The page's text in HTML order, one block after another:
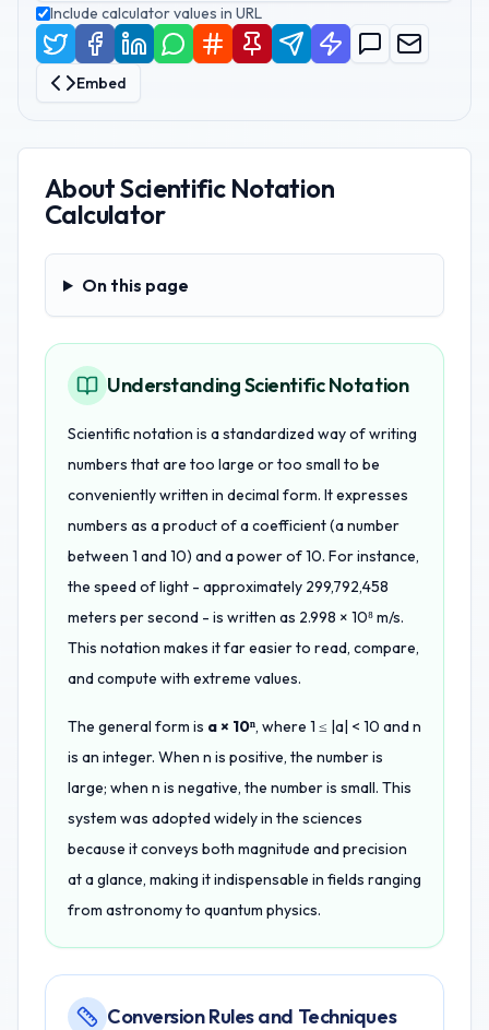
Include calculator values in URL
Embed
AboutScientific Notation
Calculator
On this page
On this page
Understanding Scientific Notation
Scientific notation is a standardized way of writing
numbers that are too large or too small to be
conveniently written in decimal form. It expresses
numbers as a product of a coefficient (a number
between 1 and 10) and a power of 10. For instance,
the speed of light - approximately 299,792,458
meters per second - is written as 2.998 × 10⁸ m/s.
This notation makes it far easier to read, compare,
and compute with extreme values.
The general form is a × 10ⁿ, where 1 ≤ |a| < 10 and n
is an integer. When n is positive, the number is
large; when n is negative, the number is small. This
system was adopted widely in the sciences
because it conveys both magnitude and precision
at a glance, making it indispensable in fields ranging
from astronomy to quantum physics.
Conversion Rules and Techniques